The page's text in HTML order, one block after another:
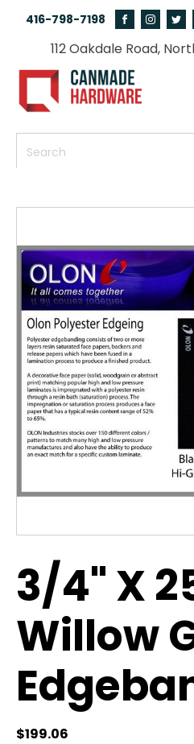
416-798-7198
112 Oakdale Road,
3/4" X
Willow
$199.06